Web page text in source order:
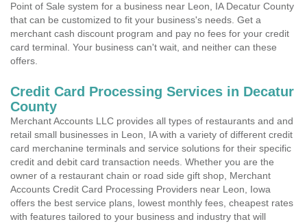
Point of Sale system for a business near Leon, IA Decatur County
that can be customized to fit your business's needs. Get a
merchant cash discount program and pay no fees for your credit
card terminal. Your business can't wait, and neither can these
offers.
Credit Card Processing Services in Decatur
County
Merchant Accounts LLC provides all types of restaurants and and
retail small businesses in Leon, IA with a variety of different credit
card merchanine terminals and service solutions for their specific
credit and debit card transaction needs. Whether you are the
owner of a restaurant chain or road side gift shop, Merchant
Accounts Credit Card Processing Providers near Leon, Iowa
offers the best service plans, lowest monthly fees, cheapest rates
with features tailored to your business and industry that will